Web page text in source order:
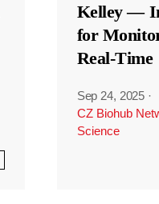
Kelley —
for
Real-Time
Sep 24, 2025 ·
CZ Biohub
Science